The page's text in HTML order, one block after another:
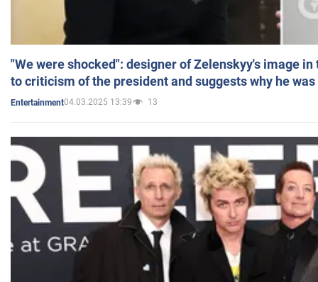
"We were shocked": designer of Zelenskyy's image
to criticism of the president and suggests why he
Entertainment04.03.2025 13:39 13